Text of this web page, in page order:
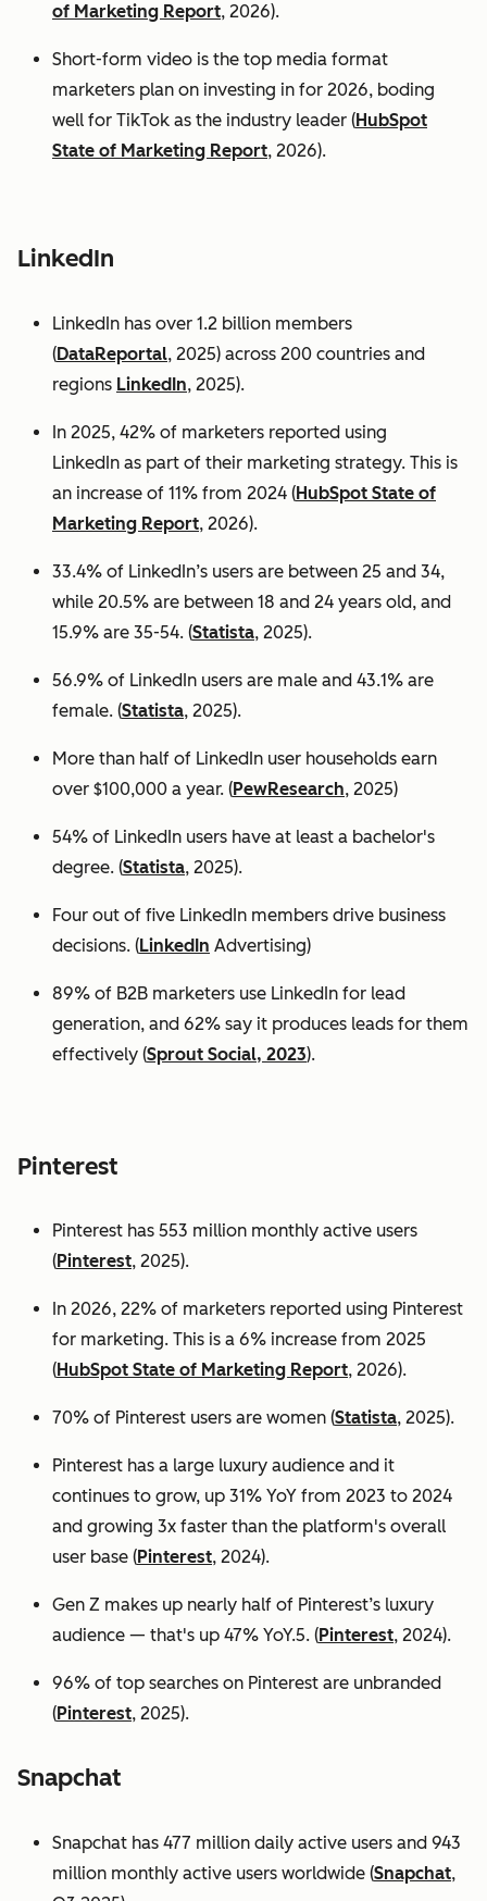
of Marketing Report, 2026).
Short-form video is the top media format
marketers plan on investing in for 2026, boding
well for TikTok as the industry leader (HubSpot
State of Marketing Report, 2026).
LinkedIn
LinkedIn has over 1.2 billion members
(DataReportal, 2025) across 200 countries and
regions LinkedIn, 2025).
In 2025, 42% of marketers reported using
LinkedIn as part of their marketing strategy. This is
an increase of 11% from 2024 (HubSpot State of
Marketing Report, 2026).
33.4% of LinkedIn’s users are between 25 and 34,
while 20.5% are between 18 and 24 years old, and
15.9% are 35-54. (Statista, 2025).
56.9% of LinkedIn users are male and 43.1% are
female. (Statista, 2025).
More than half of LinkedIn user households earn
over $100,000 a year. (PewResearch, 2025)
54% of LinkedIn users have at least a bachelor's
degree. (Statista, 2025).
Four out of five LinkedIn members drive business
decisions. (LinkedIn Advertising)
89% of B2B marketers use LinkedIn for lead
generation, and 62% say it produces leads for them
effectively (Sprout Social, 2023).
Pinterest
Pinterest has 553 million monthly active users
(Pinterest, 2025).
In 2026, 22% of marketers reported using Pinterest
for marketing. This is a 6% increase from 2025
(HubSpot State of Marketing Report, 2026).
70% of Pinterest users are women (Statista, 2025).
Pinterest has a large luxury audience and it
continues to grow, up 31% YoY from 2023 to 2024
and growing 3x faster than the platform's overall
user base (Pinterest, 2024).
Gen Z makes up nearly half of Pinterest’s luxury
audience — that's up 47% YoY.5. (Pinterest, 2024).
96% of top searches on Pinterest are unbranded
(Pinterest, 2025).
Snapchat
Snapchat has 477 million daily active users and 943
million monthly active users worldwide (Snapchat,